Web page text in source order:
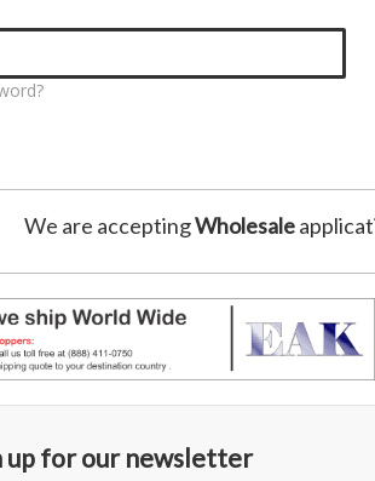
We are acceptingWholesale
up for our newsletter